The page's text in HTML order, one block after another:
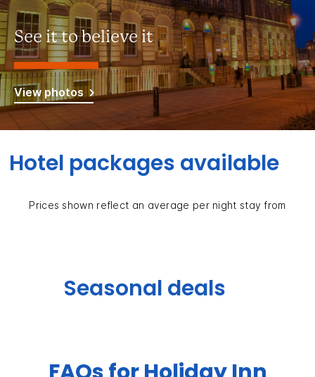
See it to believe it
View photos
Hotel packages available
Prices shown reflect an average per night stay from
Seasonal deals